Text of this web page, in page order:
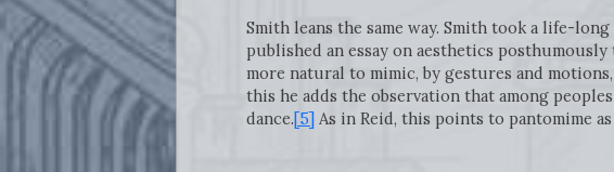
Smith leans the same way. Smith took a life-
published an essay on aesthetics
more natural to mimic, by gestures and
this he adds the observation that among
dance.[5] As in Reid, this points to pantomime